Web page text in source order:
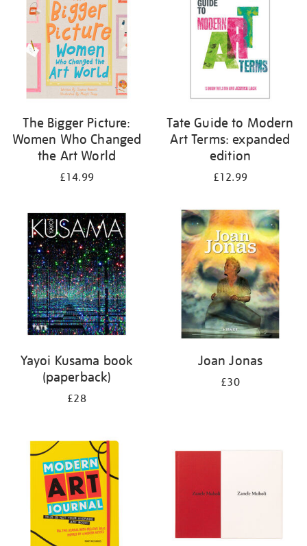
The Bigger Picture:
Women Who Changed
the Art World
£14.99
Tate Guide to Modern
Art Terms: expanded
edition
£12.99
Yayoi Kusama book
(paperback)
£28
Joan Jonas
£30